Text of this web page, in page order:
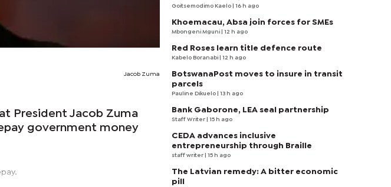
Jacob Zuma
President Jacob Zuma
government money
Goitsemodimo Kaelo | 16 h ago
Khoemacau, Absa join forces for SMEs
Mbongeni Mguni | 12 h ago
Red Roses learn title defence route
Kabelo Boranabi | 12 h ago
BotswanaPost moves to insure in transit
parcels
Pauline Dikuelo | 13 h ago
Bank Gaborone, LEA seal partnership
Staff Writer | 15 h ago
CEDA advances inclusive
entrepreneurship through Braille
staff writer | 15 h ago
The Latvian remedy: A bitter economic
pill